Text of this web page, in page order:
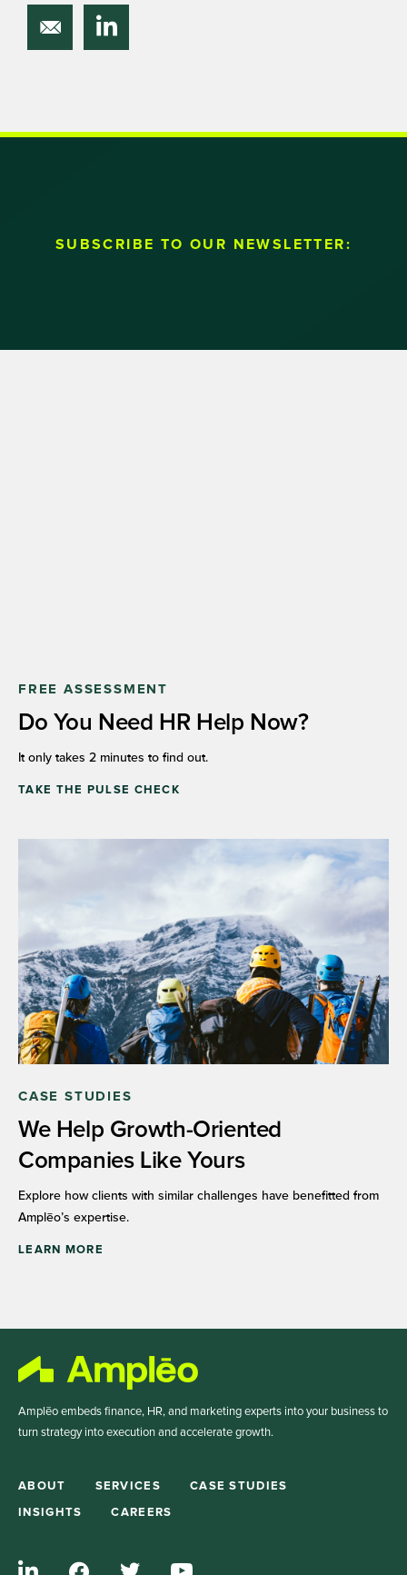
SUBSCRIBE TO OUR NEWSLETTER:
FREE ASSESSMENT
Do You Need HR Help Now?
It only takes 2 minutes to find out.
TAKE THE PULSE CHECK
CASE STUDIES
We Help Growth-Oriented
Companies Like Yours
Explore how clients with similar challenges have benefitted from
Amplēo’s expertise.
LEARN MORE
Amplēo embeds finance, HR, and marketing experts into your business to
turn strategy into execution and accelerate growth.
ABOUT SERVICES CASE STUDIES
INSIGHTS CAREERS